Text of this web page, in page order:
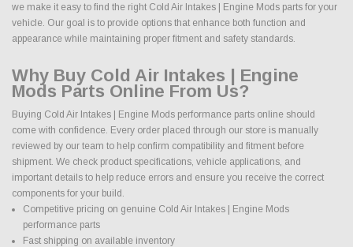
we make it easy to find the right Cold Air Intakes | Engine Mods parts for your
vehicle. Our goal is to provide options that enhance both function and
appearance while maintaining proper fitment and safety standards.
Why Buy Cold Air Intakes | Engine
Mods Parts Online From Us?
Buying Cold Air Intakes | Engine Mods performance parts online should
come with confidence. Every order placed through our store is manually
reviewed by our team to help confirm compatibility and fitment before
shipment. We check product specifications, vehicle applications, and
important details to help reduce errors and ensure you receive the correct
components for your build.
Competitive pricing on genuine Cold Air Intakes | Engine Mods
performance parts
Fast shipping on available inventory